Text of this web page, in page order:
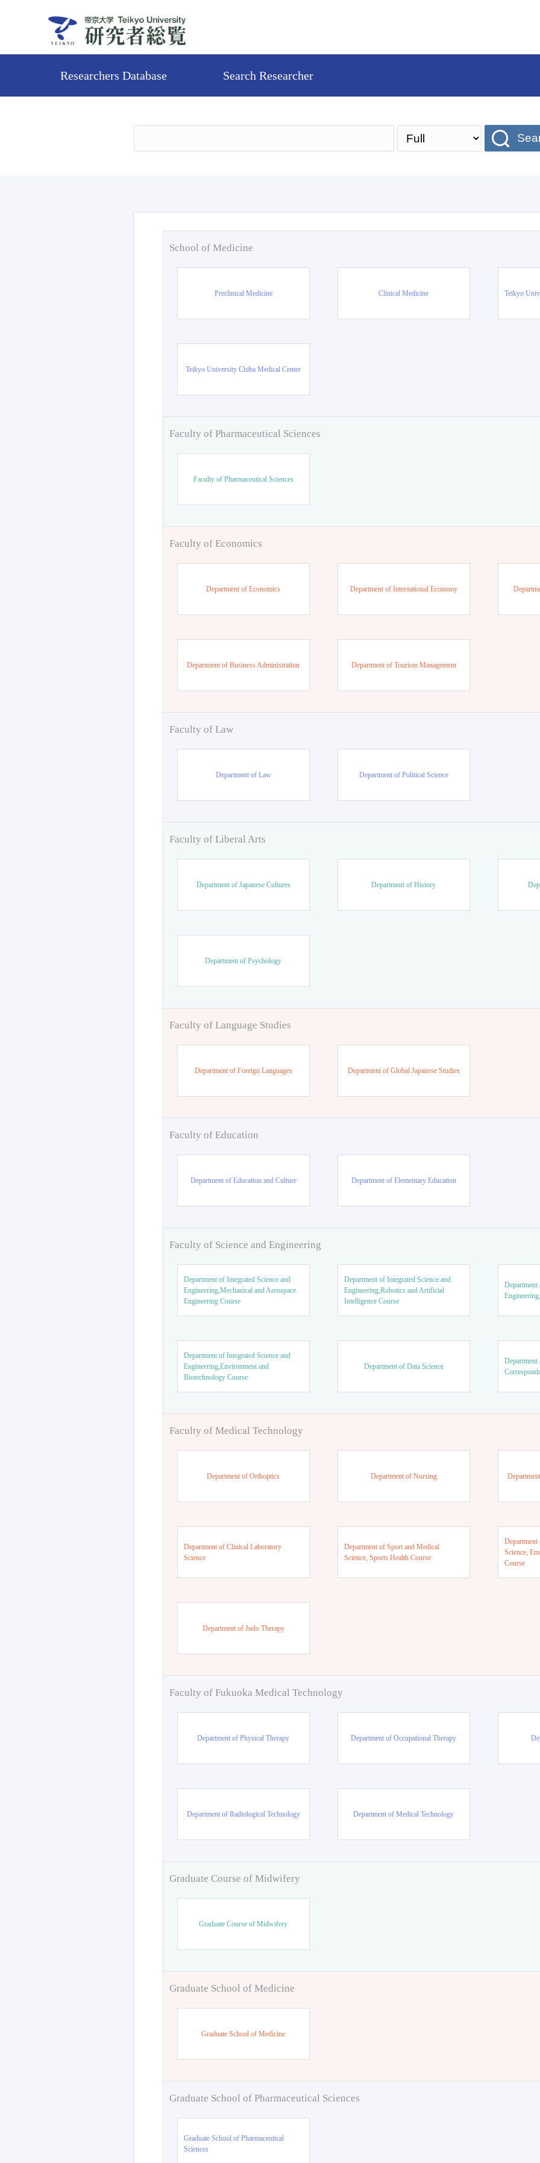
Researchers Database Search Researcher
School of Medicine
Preclinical Medicine Clinical Medicine Teikyo
Teikyo University Chiba Medical Center
Faculty of Pharmaceutical Sciences
Faculty of Pharmaceutical Sciences
Faculty of Economics
Department of Economics Department of International Economy
Department of Business Administration Department of Tourism Management
Faculty of Law
Department of Law Department of Political Science
Faculty of Liberal Arts
Department of Japanese Cultures Department of History
Department of Psychology
Faculty of Language Studies
Department of Foreign Languages Department of Global Japanese Studies
Faculty of Education
Department of Education and Culture Department of Elementary Education
Faculty of Science and Engineering
Department of Integrated Science and
Engineering,Mechanical and Aerospace
Engineering Course
Department of Integrated Science and
Engineering,Robotics and Artificial
Intelligence Course
Department
Department of Integrated Science and
Engineering,Environment and
Biotechnology Course
Department of Data Science
Faculty of Medical Technology
Department of Orthoptics Department of Nursing
Department of Clinical Laboratory
Science
Department of Sport and Medical
Science, Sports Health Course
Science,
Course
Department of Judo Therapy
Faculty of Fukuoka Medical Technology
Department of Physical Therapy Department of Occupational Therapy
Department of Radiological Technology Department of Medical Technology
Graduate Course of Midwifery
Graduate Course of Midwifery
Graduate School of Medicine
Graduate School of Medicine
Graduate School of Pharmaceutical Sciences
Graduate School of Pharmaceutical
Sciences